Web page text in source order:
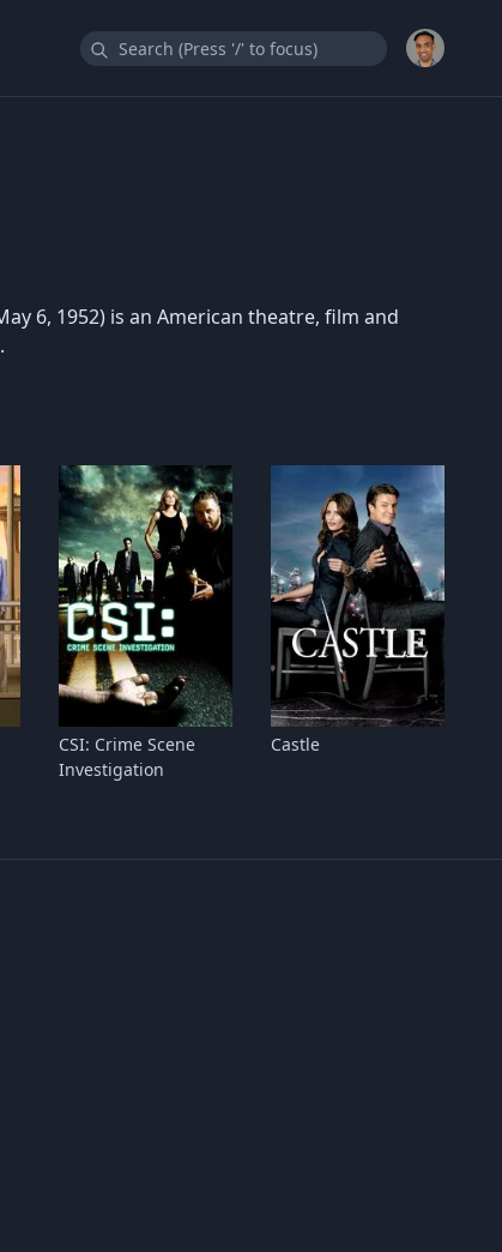
6, 1952) is an American theatre, film and
CSI: Crime Scene
Investigation
Castle